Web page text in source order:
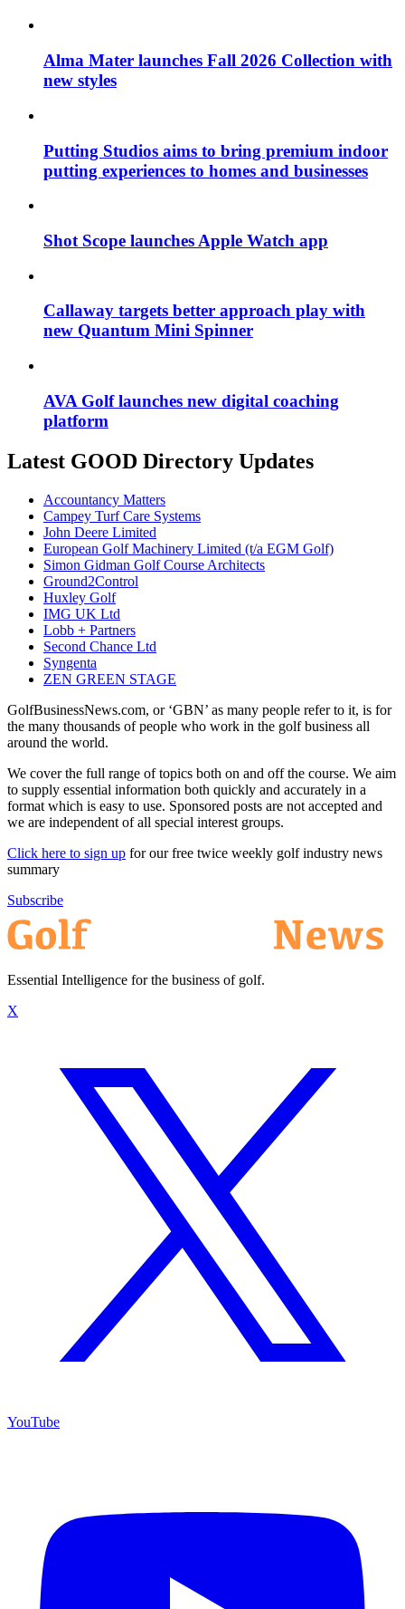
Alma Mater launches Fall 2026 Collection with
new styles
Putting Studios aims to bring premium indoor
putting experiences to homes and businesses
Shot Scope launches Apple Watch app
Callaway targets better approach play with
new Quantum Mini Spinner
AVA Golf launches new digital coaching
platform
Latest GOOD Directory Updates
Accountancy Matters
Campey Turf Care Systems
John Deere Limited
European Golf Machinery Limited (t/a EGM Golf)
Simon Gidman Golf Course Architects
Ground2Control
Huxley Golf
IMG UK Ltd
Lobb + Partners
Second Chance Ltd
Syngenta
ZEN GREEN STAGE
GolfBusinessNews.com, or ‘GBN’ as many people refer to it, is for
the many thousands of people who work in the golf business all
around the world.
We cover the full range of topics both on and off the course. We aim
to supply essential information both quickly and accurately in a
format which is easy to use. Sponsored posts are not accepted and
we are independent of all special interest groups.
Click here to sign up for our free twice weekly golf industry news
summary
Subscribe
Essential Intelligence for the business of golf.
X
YouTube